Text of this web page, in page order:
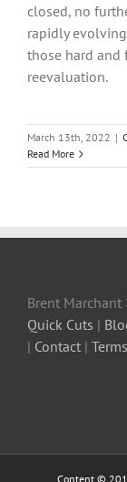
closed, no
rapidly
those hard and
reevaluation.
March 13th, 2022 |
Read More
Brent Marchant
Quick Cuts |
| Contact |
Content ©